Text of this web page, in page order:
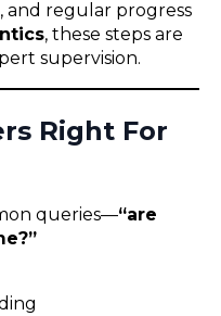
and regular progress
, these steps are
supervision.
Right For
queries—“are